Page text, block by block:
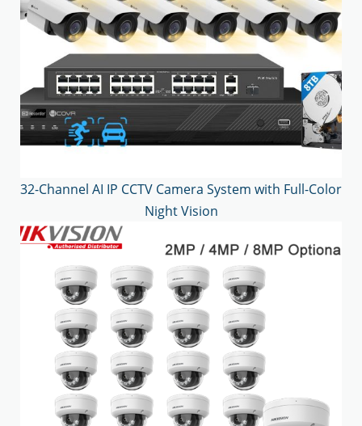
32-Channel AI IP CCTV Camera System with Full-Color
Night Vision